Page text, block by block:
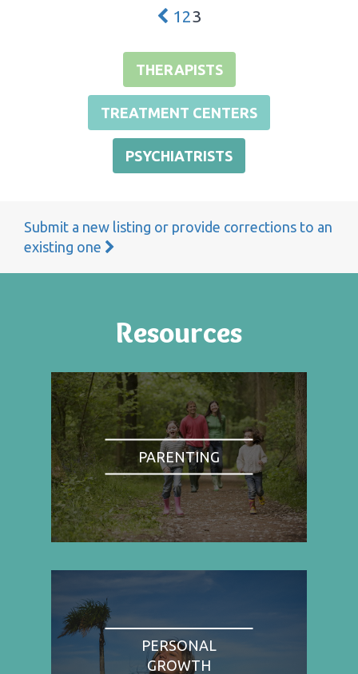
1 23
THERAPISTS
TREATMENT CENTERS
PSYCHIATRISTS
Submit a new listing or provide corrections to an
existing one
Resources
PARENTING
PERSONAL
GROWTH